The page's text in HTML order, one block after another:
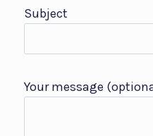
Subject
Your message